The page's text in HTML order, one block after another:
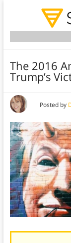
The 2016
Trump’s
Posted by